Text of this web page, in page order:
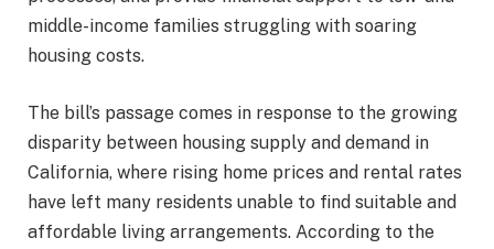
middle-income families struggling with soaring
housing costs.
The bill’s passage comes in response to the growing
disparity between housing supply and demand in
California, where rising home prices and rental rates
have left many residents unable to find suitable and
affordable living arrangements. According to the